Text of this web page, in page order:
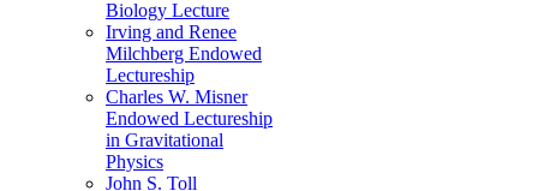
Biology Lecture
Irving and Renee
Milchberg Endowed
Lectureship
Charles W. Misner
Endowed Lectureship
in Gravitational
Physics
John S. Toll